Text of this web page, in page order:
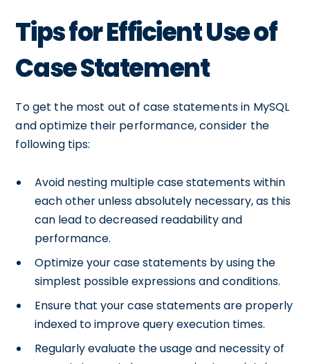
Tips for Efficient Use of
Case Statement
To get the most out of case statements in MySQL
and optimize their performance, consider the
following tips:
Avoid nesting multiple case statements within
each other unless absolutely necessary, as this
can lead to decreased readability and
performance.
Optimize your case statements by using the
simplest possible expressions and conditions.
Ensure that your case statements are properly
indexed to improve query execution times.
Regularly evaluate the usage and necessity of